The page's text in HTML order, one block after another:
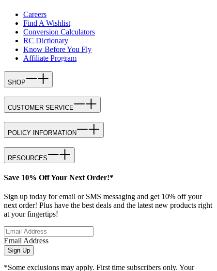
Careers
Find A Wishlist
Conversion Calculators
RC Dictionary
Know Before You Fly
Affiliate Program
SHOP
CUSTOMER SERVICE
POLICY INFORMATION
RESOURCES
Save 10% Off Your Next Order!*
Sign up today for email or SMS messaging and get 10% off your
next order! Plus have the best deals and the latest new products right
at your fingertips!
Email Address
Sign Up
*Some exclusions may apply. First time subscribers only. Your